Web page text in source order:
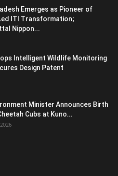
Emerges as Pioneer of
ITI Transformation;
Nippon...
Intelligent Wildlife Monitoring
Design Patent
Minister Announces Birth
Cubs at Kuno...